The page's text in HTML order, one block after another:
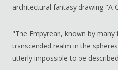
architectural fantasy drawing "A
"The Empyrean, known by
transcended realm in the
utterly impossible to be